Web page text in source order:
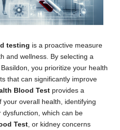
testing is a proactive measure
and wellness. By selecting a
Basildon, you prioritize your health
that can significantly improve
Blood Test provides a
overall health, identifying
dysfunction, which can be
Test , or kidney concerns